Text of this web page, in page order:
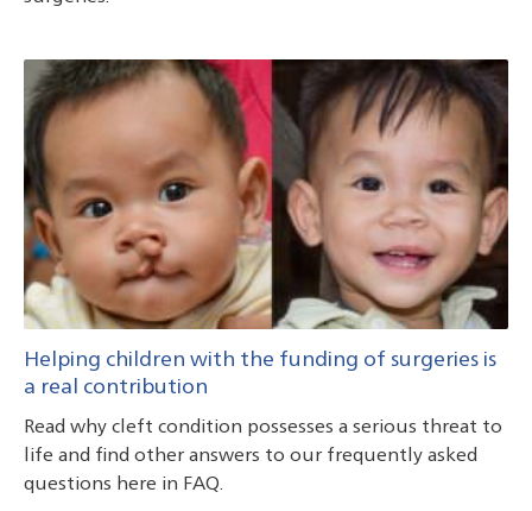
Helping children with the funding of surgeries is
a real contribution
Read why cleft condition possesses a serious threat to
life and find other answers to our frequently asked
questions here in FAQ.